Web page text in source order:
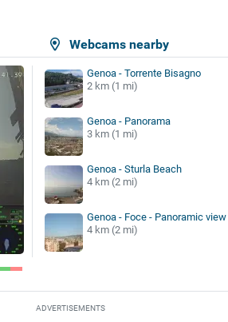
Webcams nearby
Genoa - Torrente Bisagno
2 km (1 mi)
Genoa - Panorama
3 km (1 mi)
Genoa - Sturla Beach
4 km (2 mi)
Genoa - Foce - Panoramic view
4 km (2 mi)
ADVERTISEMENTS